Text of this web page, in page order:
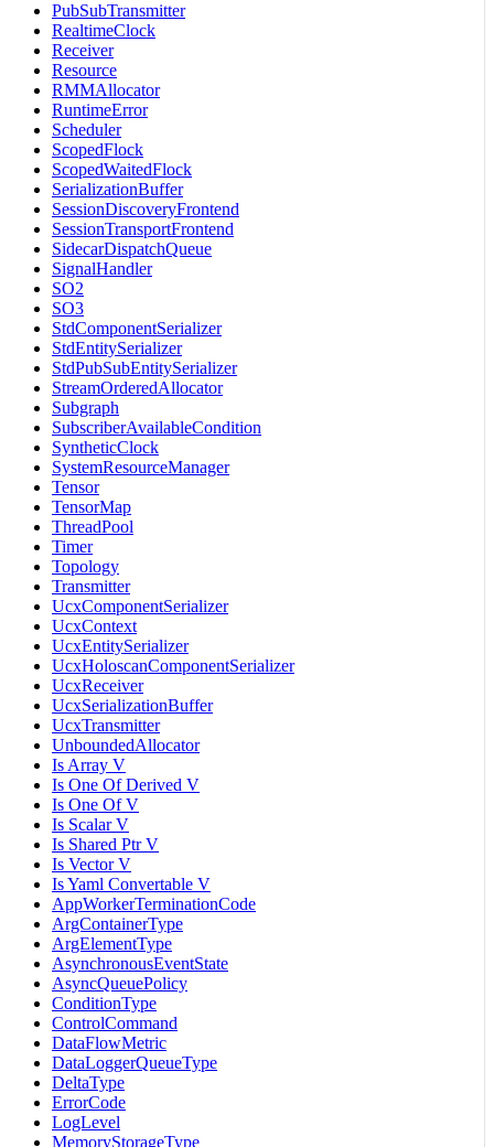
PubSubTransmitter
RealtimeClock
Receiver
Resource
RMMAllocator
RuntimeError
Scheduler
ScopedFlock
ScopedWaitedFlock
SerializationBuffer
SessionDiscoveryFrontend
SessionTransportFrontend
SidecarDispatchQueue
SignalHandler
SO2
SO3
StdComponentSerializer
StdEntitySerializer
StdPubSubEntitySerializer
StreamOrderedAllocator
Subgraph
SubscriberAvailableCondition
SyntheticClock
SystemResourceManager
Tensor
TensorMap
ThreadPool
Timer
Topology
Transmitter
UcxComponentSerializer
UcxContext
UcxEntitySerializer
UcxHoloscanComponentSerializer
UcxReceiver
UcxSerializationBuffer
UcxTransmitter
UnboundedAllocator
Is Array V
Is One Of Derived V
Is One Of V
Is Scalar V
Is Shared Ptr V
Is Vector V
Is Yaml Convertable V
AppWorkerTerminationCode
ArgContainerType
ArgElementType
AsynchronousEventState
AsyncQueuePolicy
ConditionType
ControlCommand
DataFlowMetric
DataLoggerQueueType
DeltaType
ErrorCode
LogLevel
MemoryStorageType